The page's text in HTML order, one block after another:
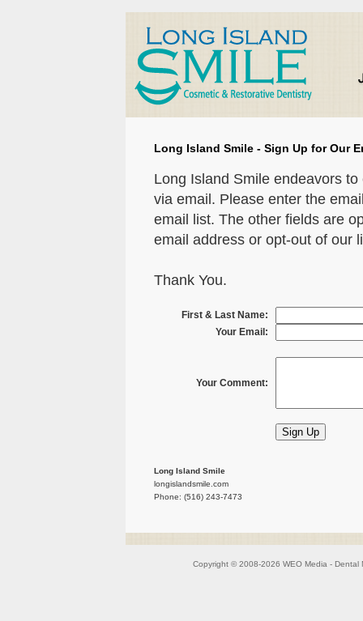
Long Island Smile - Sign Up for Our
Long Island Smile endeavors
via email. Please enter the
email list. The other fields are
email address or opt-out of our
Thank You.
First & Last Name:
Your Email:
Your Comment:
Long Island Smile
longislandsmile.com
Phone: (516) 243-7473
Copyright © 2008-2026 WEO Media - Dental